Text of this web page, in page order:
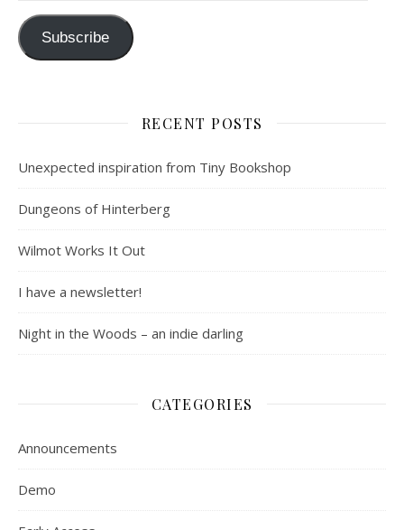
Subscribe
RECENT POSTS
Unexpected inspiration from Tiny Bookshop
Dungeons of Hinterberg
Wilmot Works It Out
I have a newsletter!
Night in the Woods – an indie darling
CATEGORIES
Announcements
Demo